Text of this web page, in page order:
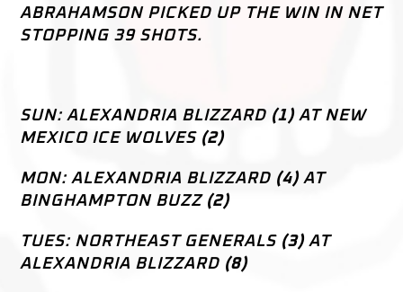
ABRAHAMSON PICKED UP THE WIN IN NET
STOPPING 39 SHOTS.
SUN: ALEXANDRIA BLIZZARD (1)AT NEW
MEXICO ICE WOLVES (2)
MON: ALEXANDRIA BLIZZARD (4)AT
BINGHAMPTON BUZZ (2)
TUES: NORTHEAST GENERALS (3)AT
ALEXANDRIA BLIZZARD (8)